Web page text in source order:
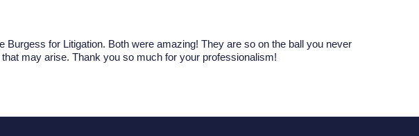
for Litigation. Both were amazing! They are so on the ball you never
may arise. Thank you so much for your professionalism!